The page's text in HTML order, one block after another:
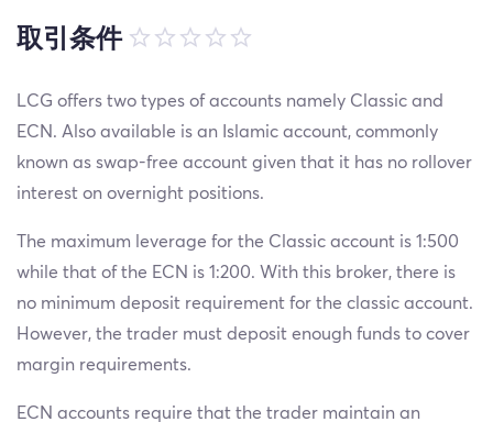
取引条件
LCG offers two types of accounts namely Classic and
ECN. Also available is an Islamic account, commonly
known as swap-free account given that it has no rollover
interest on overnight positions.
The maximum leverage for the Classic account is 1:500
while that of the ECN is 1:200. With this broker, there is
no minimum deposit requirement for the classic account.
However, the trader must deposit enough funds to cover
margin requirements.
ECN accounts require that the trader maintain an